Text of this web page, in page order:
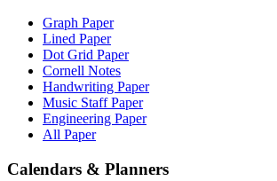
Graph Paper
Lined Paper
Dot Grid Paper
Cornell Notes
Handwriting Paper
Music Staff Paper
Engineering Paper
All Paper
Calendars & Planners